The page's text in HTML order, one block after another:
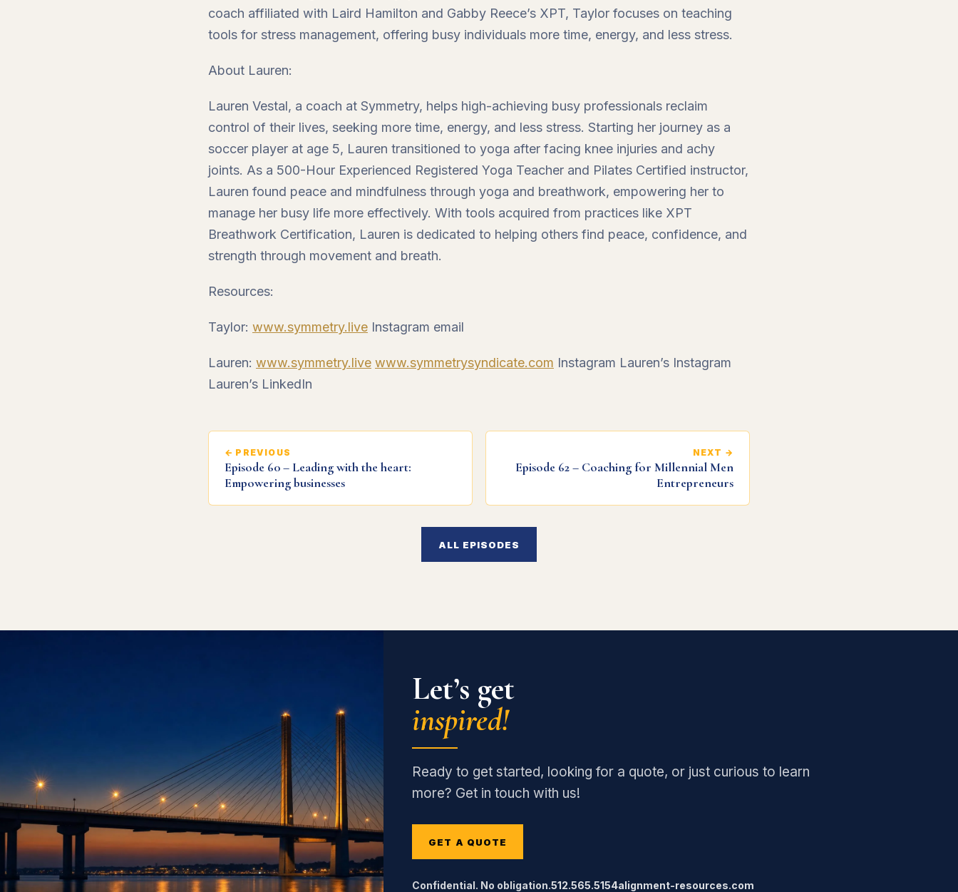
coach affiliated with Laird Hamilton and Gabby Reece’s XPT, Taylor focuses on teaching
tools for stress management, offering busy individuals more time, energy, and less stress.
About Lauren:
Lauren Vestal, a coach at Symmetry, helps high-achieving busy professionals reclaim
control of their lives, seeking more time, energy, and less stress. Starting her journey as a
soccer player at age 5, Lauren transitioned to yoga after facing knee injuries and achy
joints. As a 500-Hour Experienced Registered Yoga Teacher and Pilates Certified instructor,
Lauren found peace and mindfulness through yoga and breathwork, empowering her to
manage her busy life more effectively. With tools acquired from practices like XPT
Breathwork Certification, Lauren is dedicated to helping others find peace, confidence, and
strength through movement and breath.
Resources:
Taylor: www.symmetry.live Instagram email
Lauren: www.symmetry.live www.symmetrysyndicate.com Instagram Lauren’s Instagram
Lauren’s LinkedIn
← PREVIOUS
Episode 60 – Leading with the heart:
Empowering businesses
NEXT →
Episode 62 – Coaching for Millennial Men
Entrepreneurs
ALL EPISODES
Let’s get
inspired!
Ready to get started, looking for a quote, or just curious to learn
more? Get in touch with us!
GET A QUOTE
Confidential. No obligation.512.565.5154alignment-resources.com